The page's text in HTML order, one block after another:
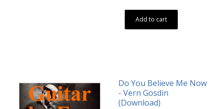
Add to cart
Do You Believe Me Now
- Vern Gosdin
(Download)